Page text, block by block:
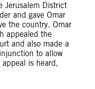
District
and gave Omar
the country. Omar
appealed the
and also made a
to allow
is heard,